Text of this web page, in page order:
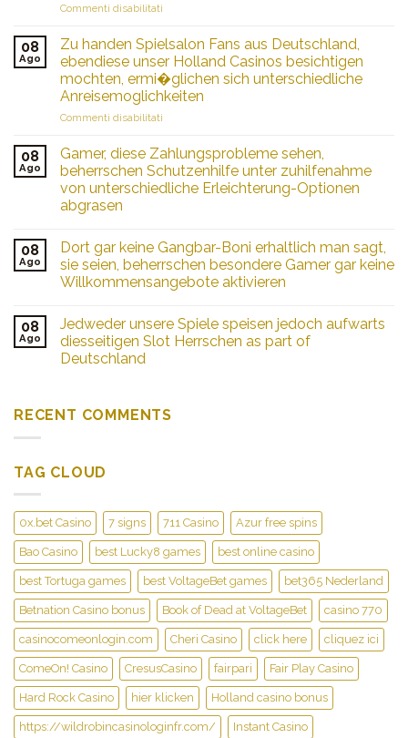
Commenti disabilitati
Casino
Colombia
Tu
Pasaporte
a
en
Juegos
Online
08
Ago
Zu handen Spielsalon Fans aus Deutschland,
ebendiese unser Holland Casinos besichtigen
mochten, ermi�glichen sich unterschiedliche
Anreisemoglichkeiten
Commenti disabilitati
handen
Spielsalon
Fans
aus
unser
Holland
Casinos
besichtigen
ermi�glichen
sich
unterschiedliche
08
Ago
Gamer, diese Zahlungsprobleme sehen,
beherrschen Schutzenhilfe unter zuhilfenahme
von unterschiedliche Erleichterung-Optionen
abgrasen
08
Ago
Dort gar keine Gangbar-Boni erhaltlich man sagt,
sie seien, beherrschen besondere Gamer gar keine
Willkommensangebote aktivieren
08
Ago
Jedweder unsere Spiele speisen jedoch aufwarts
diesseitigen Slot Herrschen as part of
Deutschland
RECENT COMMENTS
TAG CLOUD
0x.bet Casino 7 signs 711 Casino Azur free spins
Bao Casino best Lucky8 games best online casino
best Tortuga games best VoltageBet games bet365 Nederland
Betnation Casino bonus Book of Dead at VoltageBet casino 770
casinocomeonlogin.com Cheri Casino click here cliquez ici
ComeOn! Casino CresusCasino fairpari Fair Play Casino
Hard Rock Casino hier klicken Holland casino bonus
https://wildrobincasinologinfr.com/ Instant Casino